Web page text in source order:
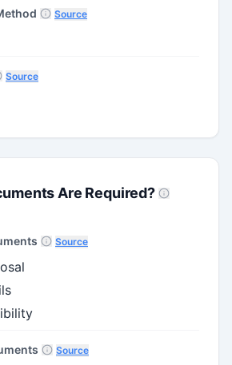
Source
Source
Are Required?
Source
Source